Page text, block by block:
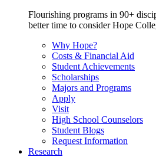
Flourishing programs in 90+
better time to consider Hope
Why Hope?
Costs & Financial Aid
Student Achievements
Scholarships
Majors and Programs
Apply
Visit
High School Counselors
Student Blogs
Request Information
Research